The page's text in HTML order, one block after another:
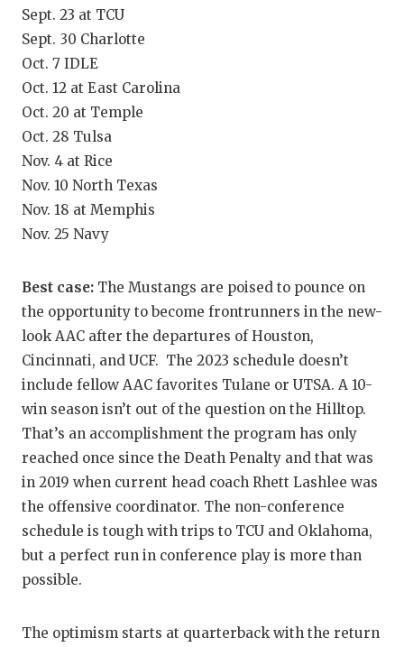
SAN
SAN
SAVED BY
SCHOLAR
TEAM MOM
TEAM OF
TXDOT BE
UNSUNG
Sept. 23 at TCU
Sept. 30 Charlotte
Oct. 7 IDLE
Oct. 12 at East Carolina
Oct. 20 at Temple
Oct. 28 Tulsa
Nov. 4 at Rice
Nov. 10 North Texas
Nov. 18 at Memphis
Nov. 25 Navy
Best case: The Mustangs are poised to pounce on
the opportunity to become frontrunners in the new-
look AAC after the departures of Houston,
Cincinnati, and UCF. The 2023 schedule doesn’t
include fellow AAC favorites Tulane or UTSA. A 10-
win season isn’t out of the question on the Hilltop.
That’s an accomplishment the program has only
reached once since the Death Penalty and that was
in 2019 when current head coach Rhett Lashlee was
the offensive coordinator. The non-conference
schedule is tough with trips to TCU and Oklahoma,
but a perfect run in conference play is more than
possible.
The optimism starts at quarterback with the return